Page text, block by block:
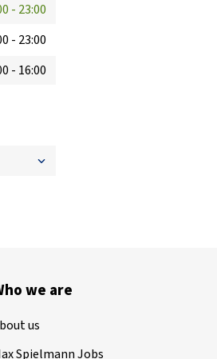
- 23:00
- 23:00
- 16:00
we are
us
Spielmann Jobs